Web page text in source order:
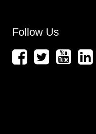
Follow Us